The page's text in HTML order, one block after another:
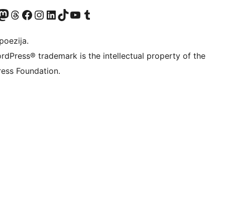
accountaccount
our Mastodon account
Visit our Threads account
Visit our Facebook page
Visit our Instagram account
Visit our LinkedIn account
Visit our TikTok account
Visit our YouTube channel
Visit our Tumblr account
trademark is the intellectual property of the
Foundation.